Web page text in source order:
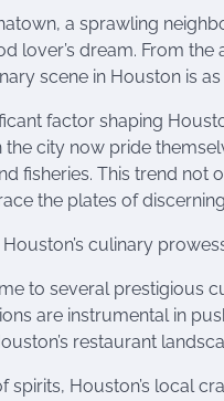
a sprawling
lover’s dream. From
scene in Houston is
factor shaping
the city now pride
fisheries. This trend not
the plates of
culinary
to several prestigious
are instrumental in
restaurant
spirits, Houston’s local